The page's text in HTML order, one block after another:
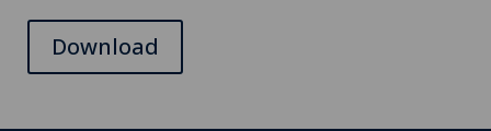
Download